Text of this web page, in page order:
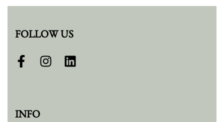
FOLLOW US
INFO